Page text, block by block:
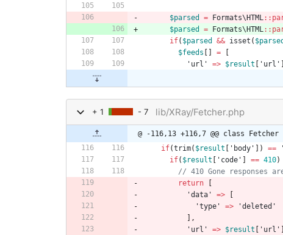
$parsed = Formats\HTML::
$parsed
= Formats\HTML::
if( $parsed && isset ( $parsed
$feeds
=
'url'
=> $result 'url'
+ 1 - 7 lib/XRay/Fetcher.php
@ -116,13 +116,7 @@ class Fetcher
if(trim( $result 'body' ]) ==
if( $result 'code' == 410)
return
'data'
=>
'type'
=>
'deleted'
],
'url'
=> $result 'url'